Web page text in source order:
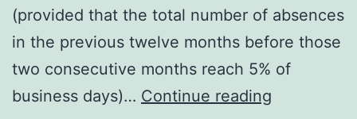
(provided that the total number of absences
in the previous twelve months before those
two consecutive months reach 5% of
business days)… Continue reading